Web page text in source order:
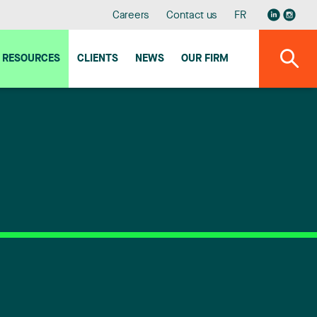
Careers Contact us FR
RESOURCES CLIENTS NEWS OUR FIRM